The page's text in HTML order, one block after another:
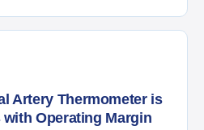
Artery Thermometer is
Operating Margin